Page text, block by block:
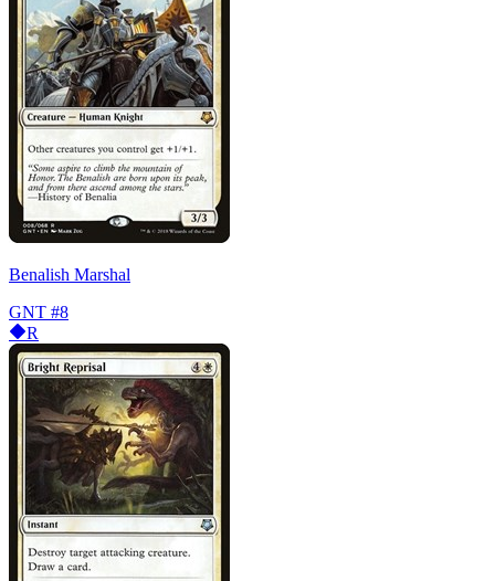
Benalish Marshal
GNT #8
R